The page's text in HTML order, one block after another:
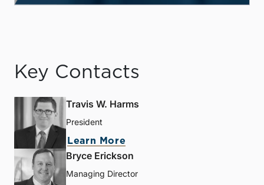
Key Contacts
Travis W. Harms
President
Learn More
Bryce Erickson
Managing Director